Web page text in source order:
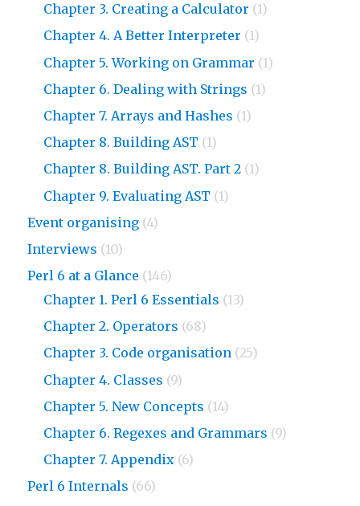
Chapter 3. Creating a Calculator (1)
Chapter 4. A Better Interpreter (1)
Chapter 5. Working on Grammar (1)
Chapter 6. Dealing with Strings (1)
Chapter 7. Arrays and Hashes (1)
Chapter 8. Building AST (1)
Chapter 8. Building AST. Part 2 (1)
Chapter 9. Evaluating AST (1)
Event organising (4)
Interviews (10)
Perl 6 at a Glance (146)
Chapter 1. Perl 6 Essentials (13)
Chapter 2. Operators (68)
Chapter 3. Code organisation (25)
Chapter 4. Classes (9)
Chapter 5. New Concepts (14)
Chapter 6. Regexes and Grammars (9)
Chapter 7. Appendix (6)
Perl 6 Internals (66)